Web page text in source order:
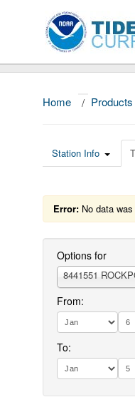
Home / Products
Station Info
Error: No data
Options for
8441551
From:
To: